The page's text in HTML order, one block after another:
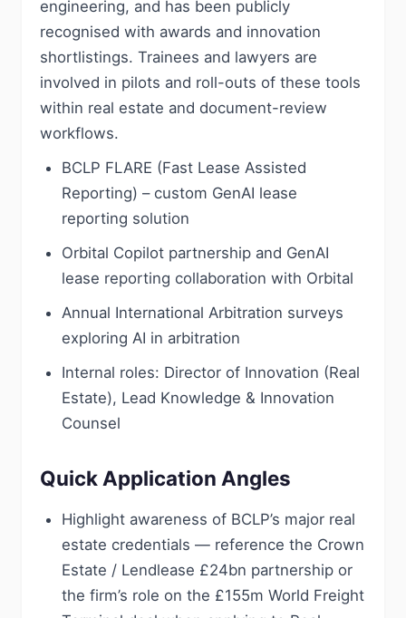
engineering, and has been publicly
recognised with awards and innovation
shortlistings. Trainees and lawyers are
involved in pilots and roll-outs of these tools
within real estate and document-review
workflows.
BCLP FLARE (Fast Lease Assisted
Reporting) – custom GenAI lease
reporting solution
Orbital Copilot partnership and GenAI
lease reporting collaboration with Orbital
Annual International Arbitration surveys
exploring AI in arbitration
Internal roles: Director of Innovation (Real
Estate), Lead Knowledge & Innovation
Counsel
Quick Application Angles
Highlight awareness of BCLP’s major real
estate credentials — reference the Crown
Estate / Lendlease £24bn partnership or
the firm’s role on the £155m World Freight